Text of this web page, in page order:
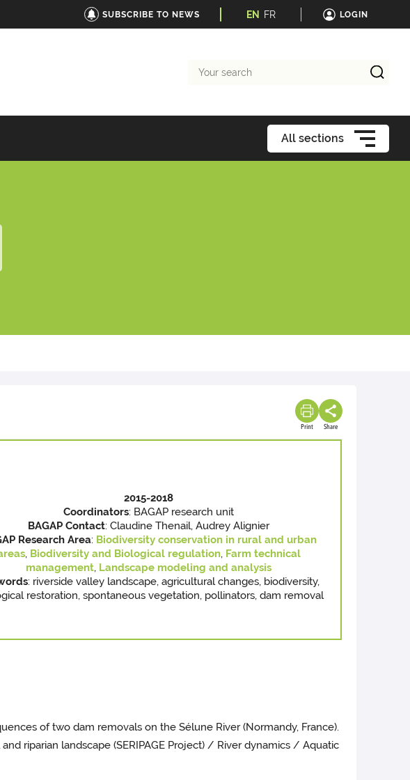
SUBSCRIBE TO NEWS EN FR LOGIN
search
All sections
Print Share
2015-2018
Coordinators: BAGAP research unit
BAGAPContact: Claudine Thenail, Audrey Alignier
Research Area: Biodiversity conservation in rural and urban
, Biodiversity and Biological regulation, Farm technical
management, Landscape modeling and analysis
: riverside valley landscape, agricultural changes, biodiversity,
restoration, spontaneous vegetation, pollinators, dam removal
of two dam removals on the Sélune River (Normandy, France).
riparian landscape (SERIPAGE Project) / River dynamics / Aquatic